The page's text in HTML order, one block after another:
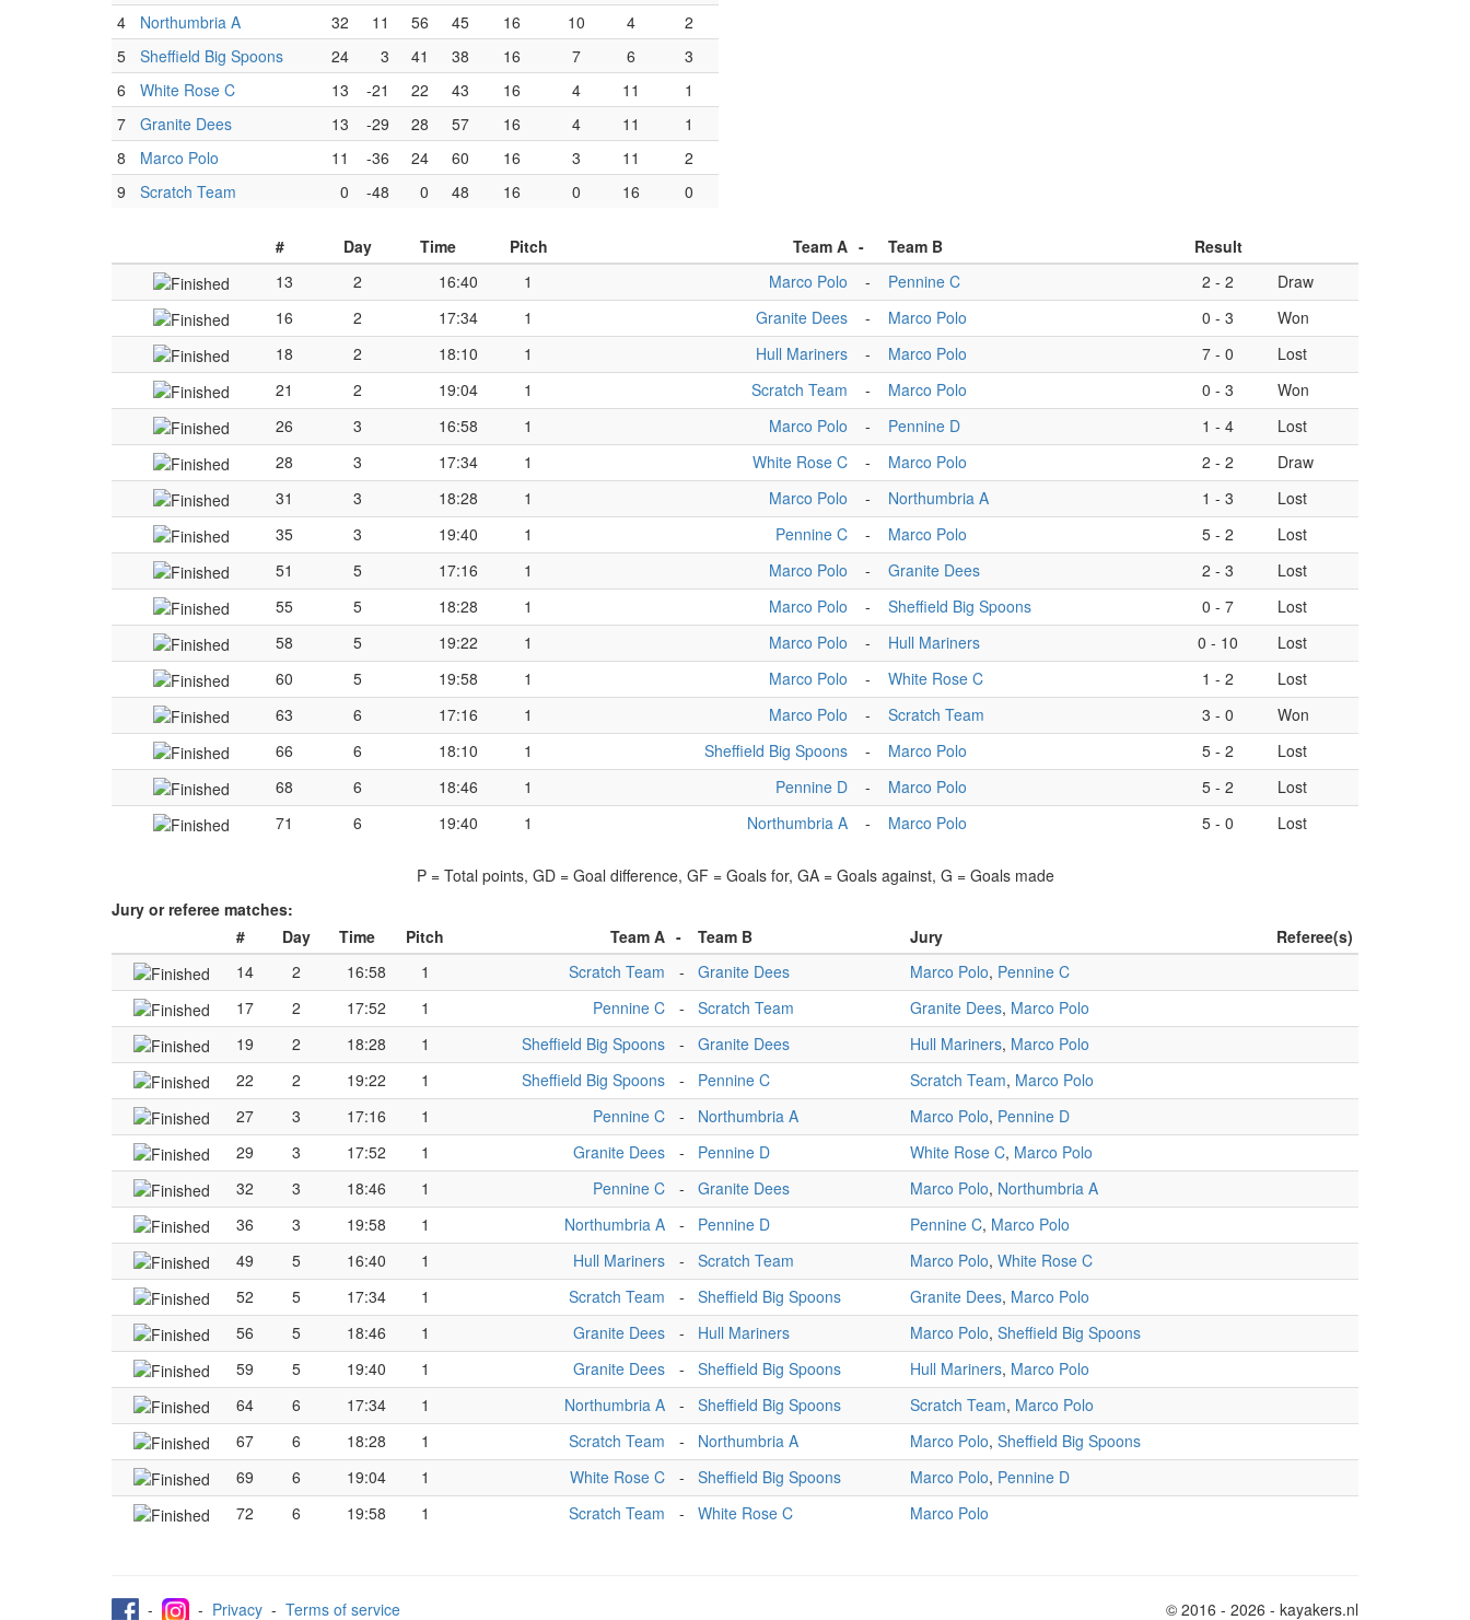
4
Northumbria A 32 11 56 45 16 10 4
2
5
Sheffield Big Spoons 24 3 41 38 16 7 6
3
6
White Rose C 13 -21 22 43 16 4 11
1
7
Granite Dees 13 -29 28 57 16 4 11
1
8
Marco Polo 11 -36 24 60 16 3 11
2
9
Scratch Team 0 -48 0 48 16 0 16 0
# Day Time Pitch Team A - Team B
Result
13
2 16:40 1 Marco Polo - Pennine C 2 - 2
Draw
16
2 17:34 1 Granite Dees - Marco Polo 0 - 3
Won
18
2 18:10 1 Hull Mariners - Marco Polo 7 - 0
Lost
21
2 19:04 1 Scratch Team - Marco Polo 0 - 3
Won
26
3 16:58 1 Marco Polo - Pennine D 1 - 4
Lost
28
3 17:34 1 White Rose C - Marco Polo 2 - 2
Draw
31
3 18:28 1 Marco Polo - Northumbria A 1 - 3
Lost
35
3 19:40 1 Pennine C - Marco Polo 5 - 2
Lost
51
5 17:16 1 Marco Polo - Granite Dees 2 - 3
Lost
55
5 18:28 1 Marco Polo - Sheffield Big Spoons 0 - 7
Lost
58
5 19:22 1 Marco Polo - Hull Mariners 0 - 10
Lost
60
5 19:58 1 Marco Polo - White Rose C 1 - 2
Lost
63
6 17:16 1 Marco Polo - Scratch Team 3 - 0
Won
66
6 18:10 1 Sheffield Big Spoons - Marco Polo 5 - 2
Lost
68
6 18:46 1 Pennine D - Marco Polo 5 - 2
Lost
71
6 19:40 1 Northumbria A - Marco Polo 5 - 0 Lost
P = Total points, GD = Goal difference, GF = Goals for, GA = Goals against, G = Goals made
Jury or referee matches:
#
Day Time Pitch Team A - Team B Jury
Referee(s)
14
2 16:58 1 Scratch Team - Granite Dees Marco Polo, Pennine C
17
2 17:52 1 Pennine C - Scratch Team Granite Dees, Marco Polo
19
2 18:28 1 Sheffield Big Spoons - Granite Dees Hull Mariners, Marco Polo
22
2 19:22 1 Sheffield Big Spoons - Pennine C Scratch Team, Marco Polo
27
3 17:16 1 Pennine C - Northumbria A Marco Polo, Pennine D
29
3 17:52 1 Granite Dees - Pennine D White Rose C, Marco Polo
32
3 18:46 1 Pennine C - Granite Dees Marco Polo, Northumbria A
36
3 19:58 1 Northumbria A - Pennine D Pennine C, Marco Polo
49
5 16:40 1 Hull Mariners - Scratch Team Marco Polo, White Rose C
52
5 17:34 1 Scratch Team - Sheffield Big Spoons Granite Dees, Marco Polo
56
5 18:46 1 Granite Dees - Hull Mariners Marco Polo, Sheffield Big Spoons
59
5 19:40 1 Granite Dees - Sheffield Big Spoons Hull Mariners, Marco Polo
64
6 17:34 1 Northumbria A - Sheffield Big Spoons Scratch Team, Marco Polo
67
6 18:28 1 Scratch Team - Northumbria A Marco Polo, Sheffield Big Spoons
69
6 19:04 1 White Rose C - Sheffield Big Spoons Marco Polo, Pennine D
72
6 19:58 1 Scratch Team - White Rose C Marco Polo
- - Privacy - Terms of service © 2016 - 2026 - kayakers.nl